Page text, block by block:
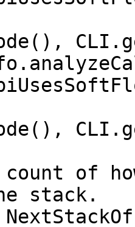
stack.